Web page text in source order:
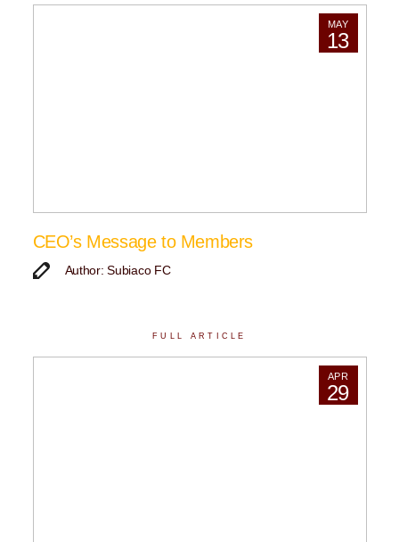
MAY
13
CEO’s Message to Members
Author: Subiaco FC
FULL ARTICLE
APR
29